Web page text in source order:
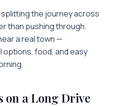
the journey across
than pushing through.
a real town —
food, and easy
on a Long Drive